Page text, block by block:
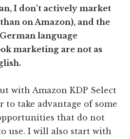
I don't actively market
on Amazon), and the
language
marketing are not as
with Amazon KDP Select
to take advantage of some
that do not
use. I will also start with